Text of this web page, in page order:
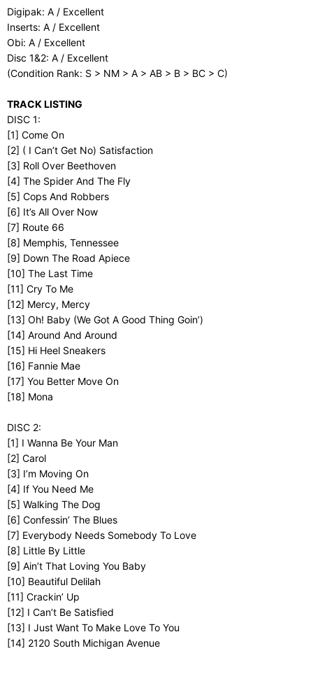
Digipak: A / Excellent
Inserts: A / Excellent
Obi: A / Excellent
Disc 1&2: A / Excellent
(Condition Rank: S > NM > A > AB > B > BC > C)
TRACK LISTING
DISC 1:
[1] Come On
[2] ( I Can’t Get No) Satisfaction
[3] Roll Over Beethoven
[4] The Spider And The Fly
[5] Cops And Robbers
[6] It’s All Over Now
[7] Route 66
[8] Memphis, Tennessee
[9] Down The Road Apiece
[10] The Last Time
[11] Cry To Me
[12] Mercy, Mercy
[13] Oh! Baby (We Got A Good Thing Goin’)
[14] Around And Around
[15] Hi Heel Sneakers
[16] Fannie Mae
[17] You Better Move On
[18] Mona
DISC 2:
[1] I Wanna Be Your Man
[2] Carol
[3] I’m Moving On
[4] If You Need Me
[5] Walking The Dog
[6] Confessin’ The Blues
[7] Everybody Needs Somebody To Love
[8] Little By Little
[9] Ain’t That Loving You Baby
[10] Beautiful Delilah
[11] Crackin’ Up
[12] I Can’t Be Satisfied
[13] I Just Want To Make Love To You
[14] 2120 South Michigan Avenue